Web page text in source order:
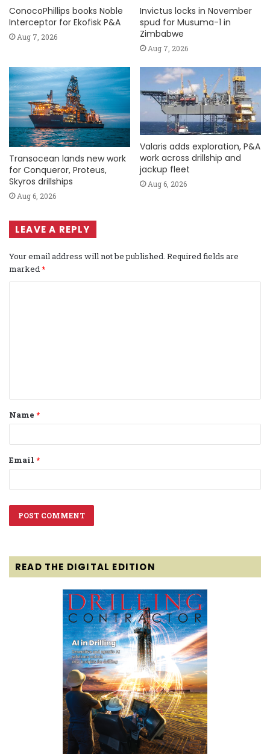
ConocoPhillips books Noble
Interceptor for Ekofisk P&A
Aug 7, 2026
Invictus locks in November
spud for Musuma-1 in
Zimbabwe
Aug 7, 2026
Transocean lands new work
for Conqueror, Proteus,
Skyros drillships
Aug 6, 2026
Valaris adds exploration, P&A
work across drillship and
jackup fleet
Aug 6, 2026
LEAVE A REPLY
Your email address will not be published. Required fields are
marked*
t
*
Name *
Email *
READ THE DIGITAL EDITION